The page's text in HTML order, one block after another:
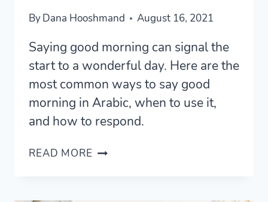
ByDana Hooshmand August 16, 2021
Saying good morning can signal the
start to a wonderful day. Here are the
most common ways to say good
morning in Arabic, when to use it,
and how to respond.
READ MORE 4